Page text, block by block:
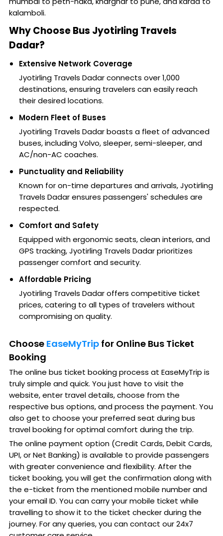
kalamboli.
Why Choose Bus Jyotirling Travels
Dadar?
Extensive Network Coverage
Jyotirling Travels Dadar connects over 1,000
destinations, ensuring travelers can easily reach
their desired locations.
Modern Fleet of Buses
Jyotirling Travels Dadar boasts a fleet of advanced
buses, including Volvo, sleeper, semi-sleeper, and
AC/non-AC coaches.
Punctuality and Reliability
Known for on-time departures and arrivals, Jyotirling
Travels Dadar ensures passengers' schedules are
respected.
Comfort and Safety
Equipped with ergonomic seats, clean interiors, and
GPS tracking, Jyotirling Travels Dadar prioritizes
passenger comfort and security.
Affordable Pricing
Jyotirling Travels Dadar offers competitive ticket
prices, catering to all types of travelers without
compromising on quality.
Choose EaseMyTrip for Online Bus Ticket
Booking
The online bus ticket booking process at EaseMyTrip is
truly simple and quick. You just have to visit the
website, enter travel details, choose from the
respective bus options, and process the payment. You
also get to choose your preferred seat during bus
travel booking for optimal comfort during the trip.
The online payment option (Credit Cards, Debit Cards,
UPI, or Net Banking) is available to provide passengers
with greater convenience and flexibility. After the
ticket booking, you will get the confirmation along with
the e-ticket from the mentioned mobile number and
your email ID. You can carry your mobile ticket while
travelling to show it to the ticket checker during the
journey. For any queries, you can contact our 24x7